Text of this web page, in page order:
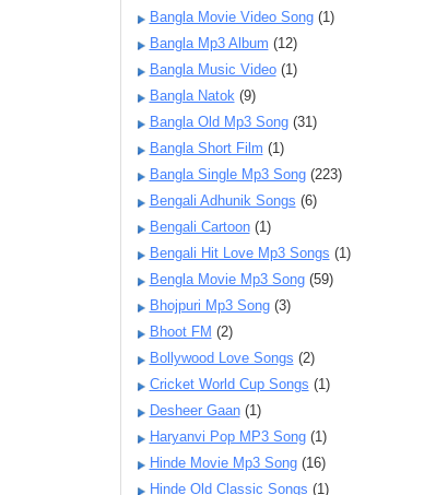
Bangla Movie Video Song(1)
Bangla Mp3 Album (12)
Bangla Music Video(1)
Bangla Natok(9)
Bangla Old Mp3 Song(31)
Bangla Short Film (1)
Bangla Single Mp3 Song(223)
Bengali Adhunik Songs (6)
Bengali Cartoon(1)
Bengali Hit Love Mp3 Songs (1)
Bengla Movie Mp3 Song(59)
Bhojpuri Mp3 Song(3)
Bhoot FM (2)
Bollywood Love Songs (2)
Cricket World Cup Songs (1)
Desheer Gaan(1)
Haryanvi Pop MP3 Song(1)
Hinde Movie Mp3 Song(16)
Hinde Old Classic Songs (1)